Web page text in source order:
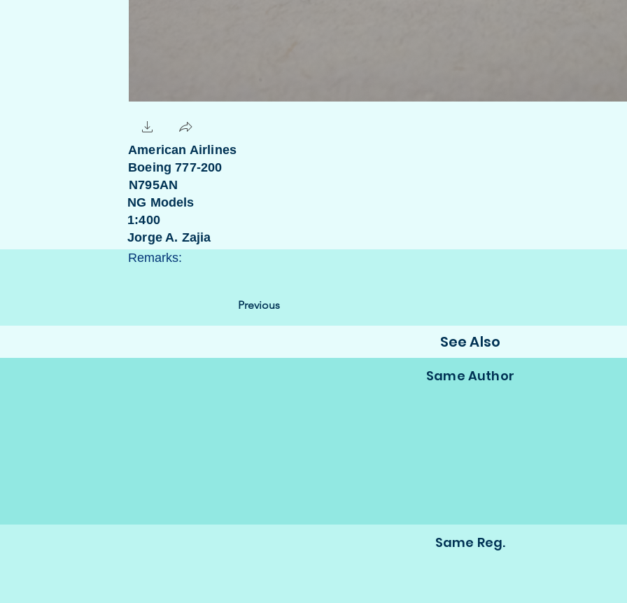
American Airlines
Boeing 777-200
N795AN
NG Models
1:400
Jorge A. Zajia
Remarks:
Previous
See Also
Same Author
Same Reg.